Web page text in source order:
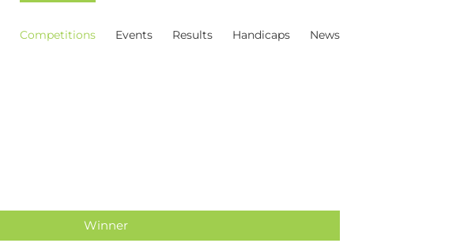
Competitions Events Results Handicaps News
Winner